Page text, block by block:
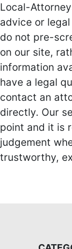
Local-
advice or
do not pre-
on our site,
information
have a legal
contact an
directly. Our
point and it is
judgement
trustworthy,